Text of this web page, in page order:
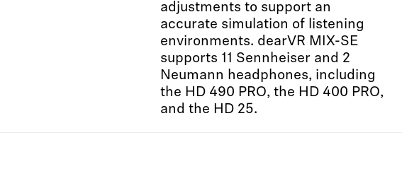
adjustments to support an
accurate simulation of listening
environments. dearVR MIX-SE
supports 11 Sennheiser and 2
Neumann headphones, including
the HD 490 PRO, the HD 400 PRO,
and the HD 25.